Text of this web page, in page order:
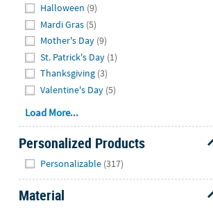
Halloween (9)
Mardi Gras (5)
Mother's Day (9)
St. Patrick's Day (1)
Thanksgiving (3)
Valentine's Day (5)
Load More...
Personalized Products
Personalizable (317)
Material